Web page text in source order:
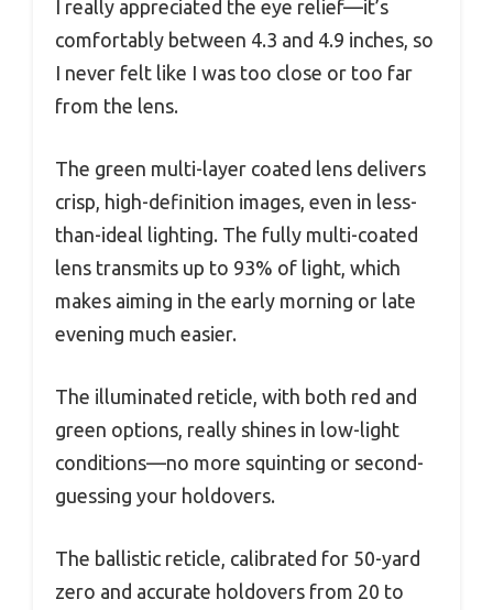
I really appreciated the eye relief—it’s
comfortably between 4.3 and 4.9 inches, so
I never felt like I was too close or too far
from the lens.
The green multi-layer coated lens delivers
crisp, high-definition images, even in less-
than-ideal lighting. The fully multi-coated
lens transmits up to 93% of light, which
makes aiming in the early morning or late
evening much easier.
The illuminated reticle, with both red and
green options, really shines in low-light
conditions—no more squinting or second-
guessing your holdovers.
The ballistic reticle, calibrated for 50-yard
zero and accurate holdovers from 20 to